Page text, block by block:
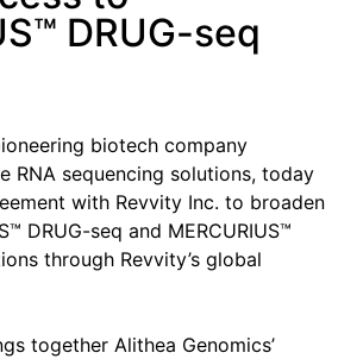
DRUG-seq
biotech company
RNA sequencing solutions, today
with Revvity Inc. to broaden
DRUG-seq and MERCURIUS™
through Revvity’s global
together Alithea Genomics’